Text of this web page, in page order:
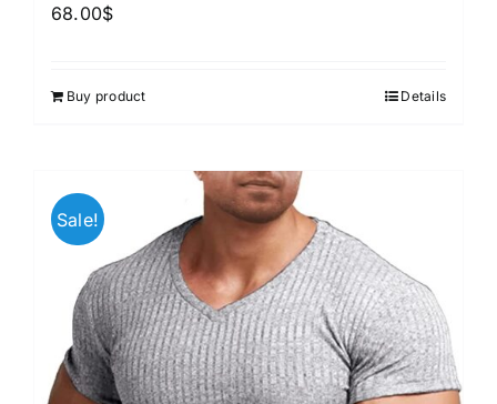
68.00$
Buy product Details
Sale!